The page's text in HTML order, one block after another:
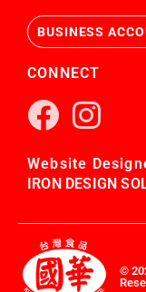
BUSINESS
CONNECT
Website
IRON DESIGN
©